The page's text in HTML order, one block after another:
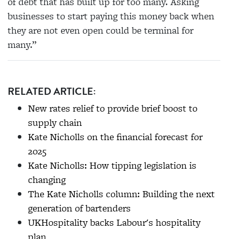
businesses to start paying this money back when
they are not even open could be terminal for
many.”
RELATED ARTICLE:
New rates relief to provide brief boost to
supply chain
Kate Nicholls on the financial forecast for
2025
Kate Nicholls: How tipping legislation is
changing
The Kate Nicholls column: Building the next
generation of bartenders
UKHospitality backs Labour's hospitality